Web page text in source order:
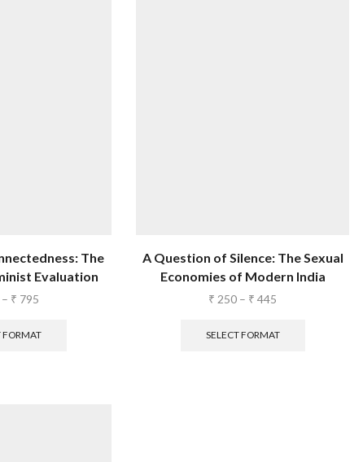
The
Evaluation
– ₹ 795
FORMAT
A Question of Silence: The Sexual
Economies of Modern India
₹ 250 – ₹ 445
SELECT FORMAT